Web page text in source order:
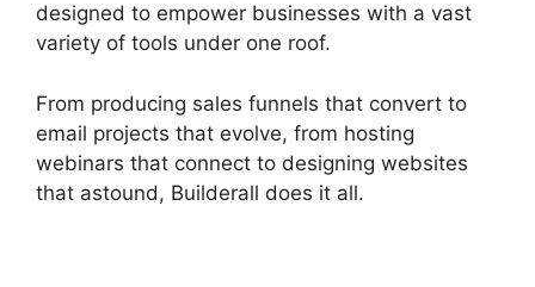
designed to empower businesses with a vast
variety of tools under one roof.
From producing sales funnels that convert to
email projects that evolve, from hosting
webinars that connect to designing websites
that astound, Builderall does it all.